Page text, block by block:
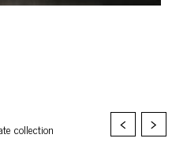
< >
collection